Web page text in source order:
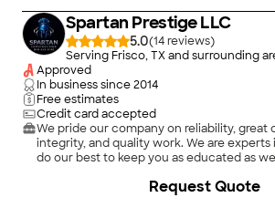
quality and integrity in their home
Spartan Prestige LLC
5.0(14
)
Serving Frisco, TX and surrounding
Approved
In business since2014
Free estimates
Credit card accepted
We pride our company on reliability, great
integrity, and quality work. We are experts
do our best to keep you as educated as
Request Quote